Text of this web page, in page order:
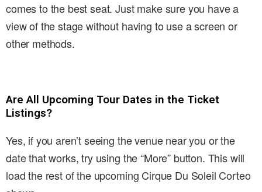
comes to the best seat. Just make sure you have a
view of the stage without having to use a screen or
other methods.
Are All Upcoming Tour Dates in the Ticket
Listings?
Yes, if you aren’t seeing the venue near you or the
date that works, try using the “More” button. This will
load the rest of the upcoming Cirque Du Soleil Corteo